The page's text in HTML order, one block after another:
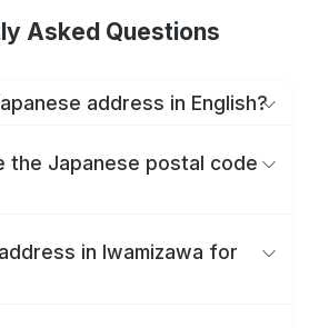
Asked Questions
address in English?
the Japanese postal code
in Iwamizawa for